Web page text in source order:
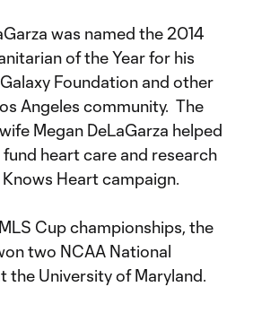
was named the 2014
of the Year for his
Foundation and other
Angeles community. The
Megan DeLaGarza helped
heart care and research
Heart campaign.
Cup championships, the
two NCAA National
the University of Maryland.